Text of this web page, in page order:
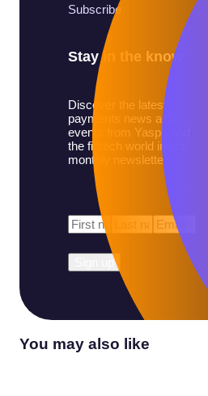
Subscribe
Stay in the know
Discover the latest
payments news and
events from Yaspa and
the fintech world in our
monthly newsletter.
First
Name *
Name *
Email
You may also like